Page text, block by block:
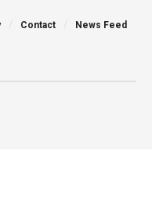
Contact News Feed